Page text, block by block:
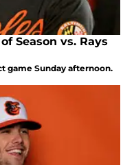
Season vs. Rays
game Sunday afternoon.